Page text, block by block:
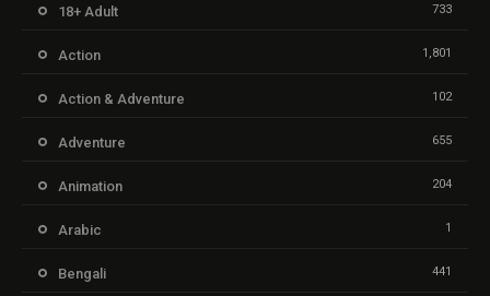
18+ Adult 733
Action 1,801
Action & Adventure 102
Adventure 655
Animation 204
Arabic 1
Bengali 441